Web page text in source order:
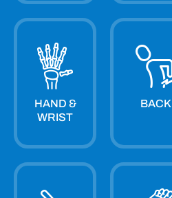
HAND &
WRIST
BACK